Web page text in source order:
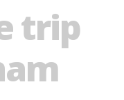
trip